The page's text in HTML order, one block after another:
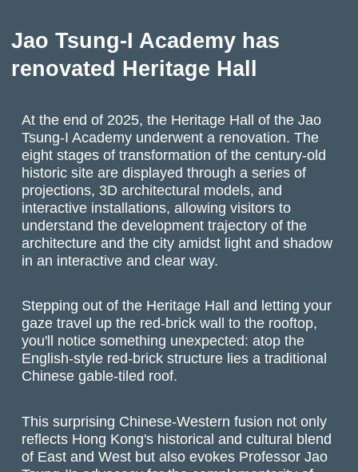
Jao Tsung-I Academy has
renovated Heritage Hall
At the end of 2025, the Heritage Hall of the Jao
Tsung-I Academy underwent a renovation. The
eight stages of transformation of the century-old
historic site are displayed through a series of
projections, 3D architectural models, and
interactive installations, allowing visitors to
understand the development trajectory of the
architecture and the city amidst light and shadow
in an interactive and clear way.
Stepping out of the Heritage Hall and letting your
gaze travel up the red-brick wall to the rooftop,
you'll notice something unexpected: atop the
English-style red-brick structure lies a traditional
Chinese gable-tiled roof.
This surprising Chinese-Western fusion not only
reflects Hong Kong's historical and cultural blend
of East and West but also evokes Professor Jao